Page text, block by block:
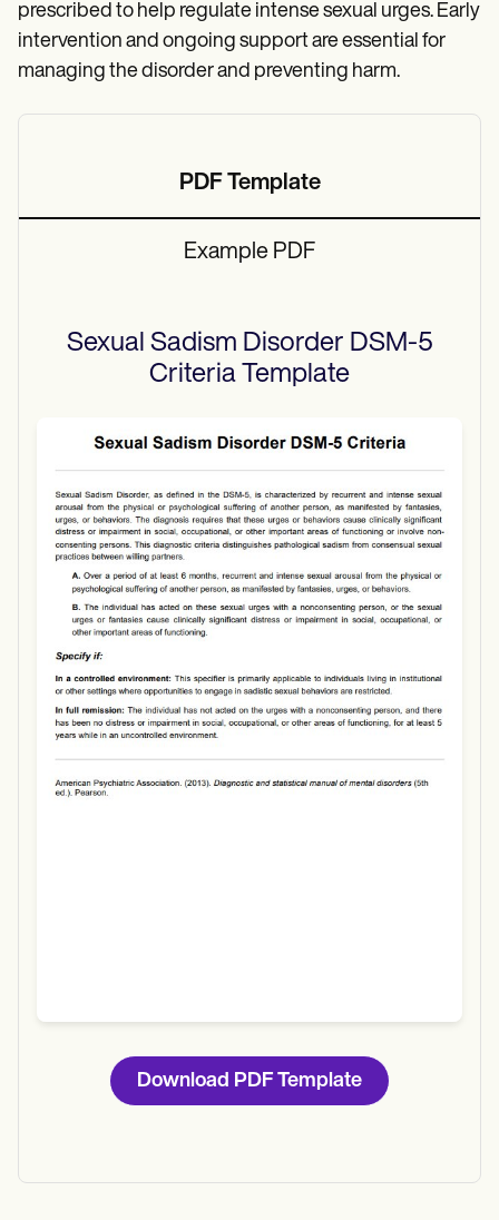
prescribed to help regulate intense sexual urges. Early
intervention and ongoing support are essential for
managing the disorder and preventing harm.
PDF Template
Example PDF
Sexual Sadism Disorder DSM-5
Criteria Template
Use Template
Download PDF Template